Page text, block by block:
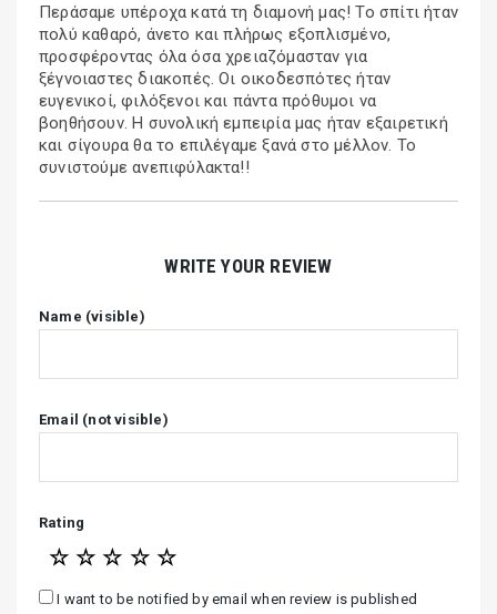
Περάσαμε υπέροχα κατά τη διαμονή μας! Το σπίτι ήταν
πολύ καθαρό, άνετο και πλήρως εξοπλισμένο,
προσφέροντας όλα όσα χρειαζόμασταν για
ξέγνοιαστες διακοπές. Οι οικοδεσπότες ήταν
ευγενικοί, φιλόξενοι και πάντα πρόθυμοι να
βοηθήσουν. Η συνολική εμπειρία μας ήταν εξαιρετική
και σίγουρα θα το επιλέγαμε ξανά στο μέλλον. Το
συνιστούμε ανεπιφύλακτα!!
WRITE YOUR REVIEW
Name (visible)
Email (not visible)
Rating
☆
☆
☆
☆
☆
I want to be notified by email when review is published